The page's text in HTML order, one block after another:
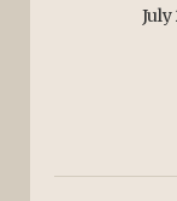
July